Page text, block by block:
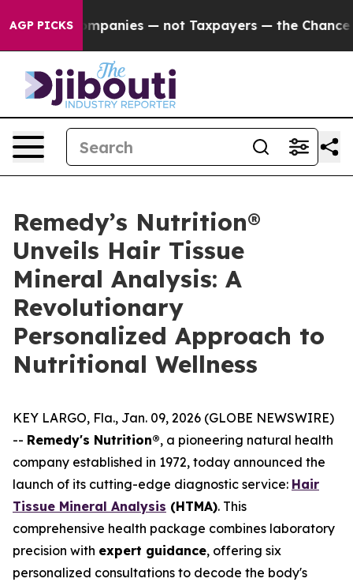
AGP PICKS — not Taxpayers — the Chance to Cash
Remedy’s Nutrition®
Unveils Hair Tissue
Mineral Analysis: A
Revolutionary
Personalized Approach to
Nutritional Wellness
KEY LARGO, Fla., Jan. 09, 2026 (GLOBE NEWSWIRE)
-- Remedy's Nutrition®, a pioneering natural health
company established in 1972, today announced the
launch of its cutting-edge diagnostic service: Hair
Tissue Mineral Analysis (HTMA). This
comprehensive health package combines laboratory
precision with expert guidance, offering six
personalized consultations to decode the body's